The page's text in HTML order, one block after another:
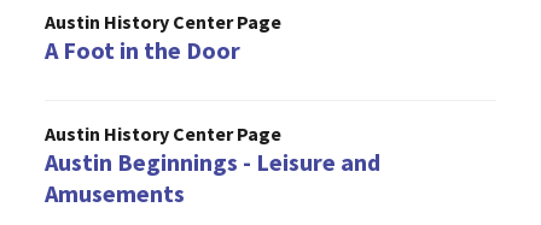
Austin History Center Page
A Foot in the Door
Austin History Center Page
Austin Beginnings - Leisure and
Amusements